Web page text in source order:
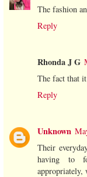
The fashion
Reply
Rhonda J G
The fact that
Reply
Unknown
Their
having to
appropriately,